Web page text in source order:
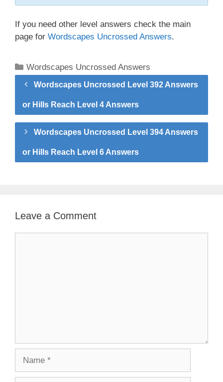
If you need other level answers check the main
page for Wordscapes Uncrossed Answers.
Categories
Wordscapes Uncrossed Answers
Wordscapes Uncrossed Level 392 Answers
or Hills Reach Level 4 Answers
Wordscapes Uncrossed Level 394 Answers
or Hills Reach Level 6 Answers
Leave a Comment